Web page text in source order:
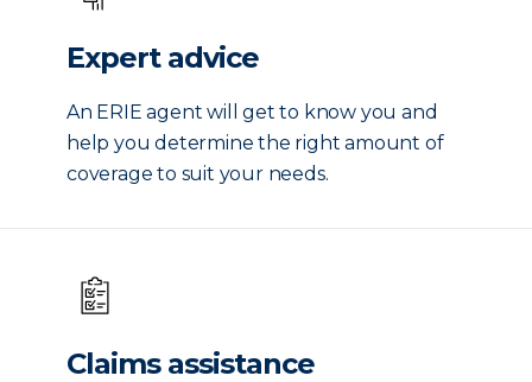
Expert advice
An ERIE agent will get to know you and
help you determine the right amount of
coverage to suit your needs.
Claims assistance